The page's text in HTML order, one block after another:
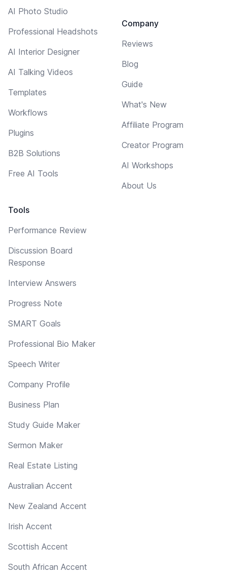
AI Photo Studio
Professional Headshots
AI Interior Designer
AI Talking Videos
Templates
Workflows
Plugins
B2B Solutions
Free AI Tools
Tools
Performance Review
Discussion Board
Response
Interview Answers
Progress Note
SMART Goals
Professional Bio Maker
Speech Writer
Company Profile
Business Plan
Study Guide Maker
Sermon Maker
Real Estate Listing
Australian Accent
New Zealand Accent
Irish Accent
Scottish Accent
South African Accent
Company
Reviews
Blog
Guide
What's New
Affiliate Program
Creator Program
AI Workshops
About Us